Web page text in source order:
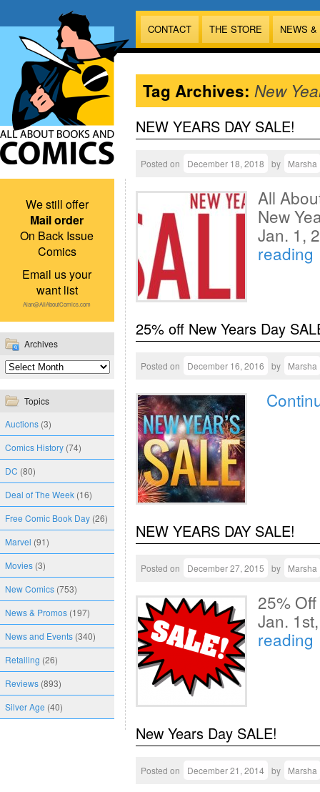
CONTACT THE STORE NEWS
We still offer
Mail order
On Back Issue
Comics
Email us your
want list
Alan@AllAboutComics.com
Archives
Topics
Auctions (3)
Comics History (74)
DC (80)
Deal of The Week (16)
Free Comic Book Day (26)
Marvel (91)
Movies (3)
New Comics (753)
News & Promos (197)
News and Events (340)
Retailing (26)
Reviews (893)
Silver Age (40)
Tag Archives: New
NEW YEARS DAY SALE!
Posted on December 18, 2018 by Marsha
All
New
Jan. 1,
reading
25% off New Years Day
Posted on December 16, 2016 by Marsha
NEW YEARS DAY SALE!
Posted on December 27, 2015 by Marsha
25%
Jan.
reading
New Years Day SALE!
Posted on December 21, 2014 by Marsha